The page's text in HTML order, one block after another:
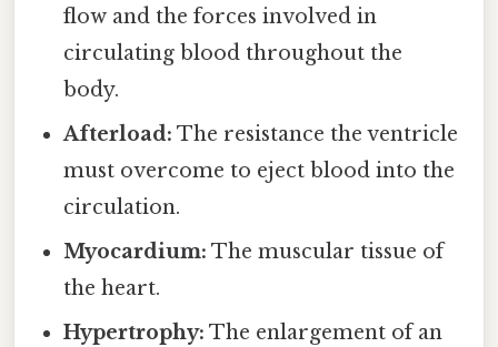
flow and the forces involved in
circulating blood throughout the
body.
Afterload: The resistance the ventricle
must overcome to eject blood into the
circulation.
Myocardium: The muscular tissue of
the heart.
Hypertrophy: The enlargement of an